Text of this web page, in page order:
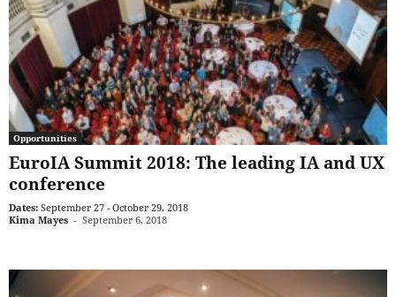
Opportunities
EuroIA Summit 2018: The leading IA and UX
conference
Dates: September 27 - October 29, 2018
Kima Mayes - September 6, 2018